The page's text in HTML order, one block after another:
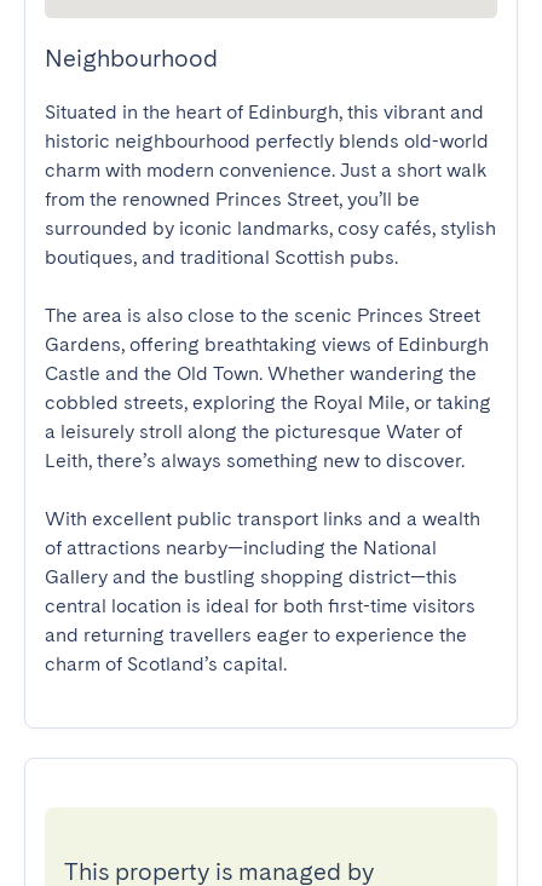
Neighbourhood
Situated in the heart of Edinburgh, this vibrant and
historic neighbourhood perfectly blends old-world
charm with modern convenience. Just a short walk
from the renowned Princes Street, you’ll be
surrounded by iconic landmarks, cosy cafés, stylish
boutiques, and traditional Scottish pubs.
The area is also close to the scenic Princes Street
Gardens, offering breathtaking views of Edinburgh
Castle and the Old Town. Whether wandering the
cobbled streets, exploring the Royal Mile, or taking
a leisurely stroll along the picturesque Water of
Leith, there’s always something new to discover.
With excellent public transport links and a wealth
of attractions nearby—including the National
Gallery and the bustling shopping district—this
central location is ideal for both first-time visitors
and returning travellers eager to experience the
charm of Scotland’s capital.
This property is managed by